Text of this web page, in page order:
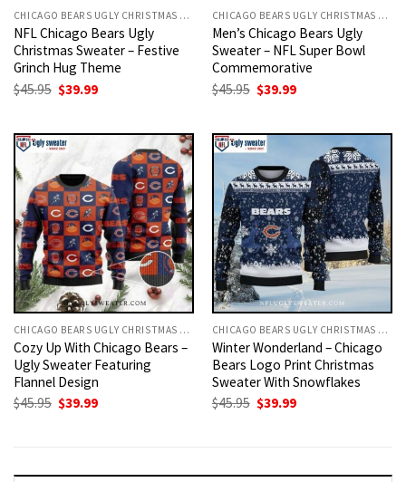
CHICAGO BEARS UGLY CHRISTMAS SWEATER
NFL Chicago Bears Ugly
Christmas Sweater – Festive
Grinch Hug Theme
$45.95 Original
price
$39.99Current
CHICAGO BEARS UGLY CHRISTMAS SWEATER
Men’s Chicago Bears Ugly
Sweater – NFL Super Bowl
Commemorative
$45.95 Original
price
$39.99Current
CHICAGO BEARS UGLY CHRISTMAS SWEATER
Cozy Up With Chicago Bears –
Ugly Sweater Featuring
Flannel Design
$45.95 Original
$39.99Current
CHICAGO BEARS UGLY CHRISTMAS SWEATER
Winter Wonderland – Chicago
Bears Logo Print Christmas
Sweater With Snowflakes
$45.95 Original
$39.99Current